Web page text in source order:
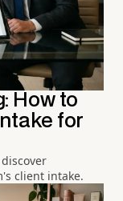
How to
for
client intake.